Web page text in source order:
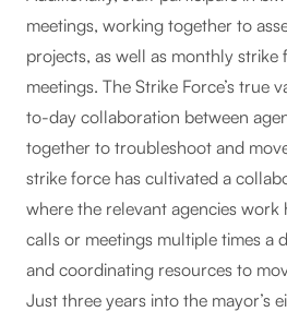
meetings, working together to
projects, as well as monthly strike
meetings. The Strike Force’s true
to-day collaboration between
together to troubleshoot and
strike force has cultivated a
where the relevant agencies work
calls or meetings multiple times a
and coordinating resources to
Just three years into the mayor’s